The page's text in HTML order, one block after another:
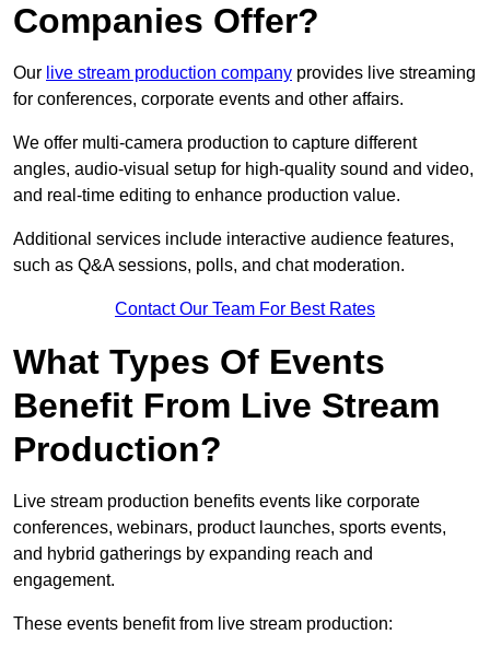
Companies Offer?
Our live stream production company provides live streaming
for conferences, corporate events and other affairs.
We offer multi-camera production to capture different
angles, audio-visual setup for high-quality sound and video,
and real-time editing to enhance production value.
Additional services include interactive audience features,
such as Q&A sessions, polls, and chat moderation.
Contact Our Team For Best Rates
What Types Of Events
Benefit From Live Stream
Production?
Live stream production benefits events like corporate
conferences, webinars, product launches, sports events,
and hybrid gatherings by expanding reach and
engagement.
These events benefit from live stream production: